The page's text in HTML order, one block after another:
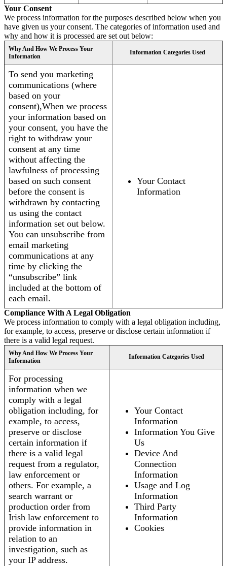
Your Consent
We process information for the purposes described below when you
have given us your consent. The categories of information used and
why and how it is processed are set out below:
Why And How We Process Your
Information
Information Categories Used
To send you marketing
communications (where
based on your
consent),When we process
your information based on
your consent, you have the
right to withdraw your
consent at any time
without affecting the
lawfulness of processing
based on such consent
before the consent is
withdrawn by contacting
us using the contact
information set out below.
You can unsubscribe from
email marketing
communications at any
time by clicking the
“unsubscribe” link
included at the bottom of
each email.
Your Contact
Information
Compliance With A Legal Obligation
We process information to comply with a legal obligation including,
for example, to access, preserve or disclose certain information if
there is a valid legal request.
Why And How We Process Your
Information
Information Categories Used
For processing
information when we
comply with a legal
obligation including, for
example, to access,
preserve or disclose
certain information if
there is a valid legal
request from a regulator,
law enforcement or
others. For example, a
search warrant or
production order from
Irish law enforcement to
provide information in
relation to an
investigation, such as
your IP address.
Your Contact
Information
Information You Give
Us
Device And
Connection
Information
Usage and Log
Information
Third Party
Information
Cookies